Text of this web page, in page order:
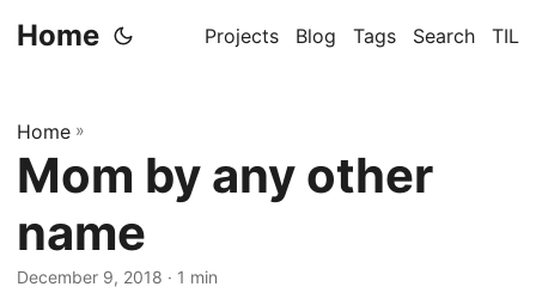
Home Projects Blog Tags Search TIL
Home »
Mom by any other
name
December 9, 2018 · 1 min